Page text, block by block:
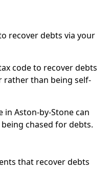
recover debts via your
code to recover debts
rather than being self-
in Aston-by-Stone can
chased for debts.
that recover debts